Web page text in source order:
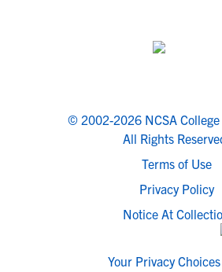
© 2002-2026 NCSA
All Rights
Terms of Use
Privacy Policy
Notice At
Your Privacy Choices